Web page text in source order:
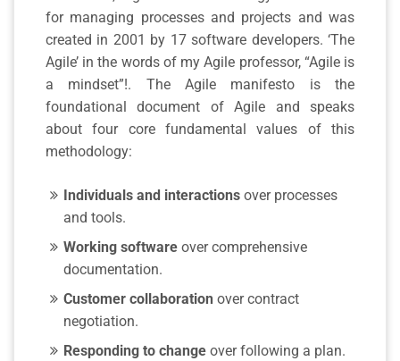
for managing processes and projects and was
created in 2001 by 17 software developers. ‘The
Agile’ in the words of my Agile professor, “Agile is
a mindset”!. The Agile manifesto is the
foundational document of Agile and speaks
about four core fundamental values of this
methodology:
Individuals and interactions over processes
and tools.
Working software over comprehensive
documentation.
Customer collaboration over contract
negotiation.
Responding to change over following a plan.